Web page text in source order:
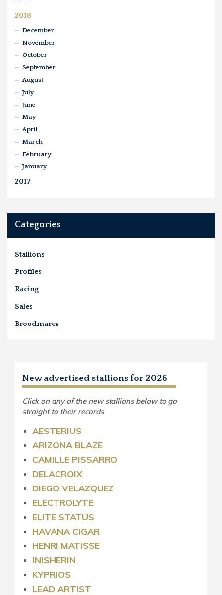
2018
December
November
October
September
August
July
June
May
April
March
February
January
2017
Categories
Stallions
Profiles
Racing
Sales
Broodmares
New advertised stallions for 2026
Click on any of the new stallions below to go
straight to their records
AESTERIUS
ARIZONA BLAZE
CAMILLE PISSARRO
DELACROIX
DIEGO VELAZQUEZ
ELECTROLYTE
ELITE STATUS
HAVANA CIGAR
HENRI MATISSE
INISHERIN
KYPRIOS
LEAD ARTIST